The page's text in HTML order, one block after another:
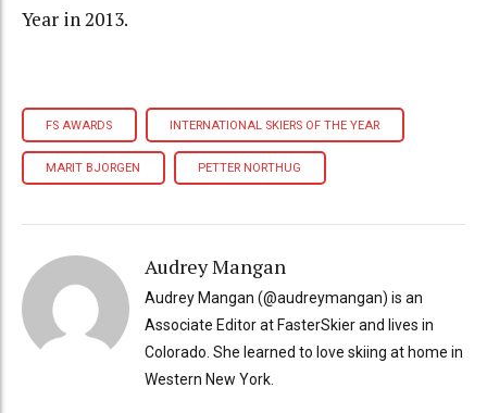
Year in 2013.
FS AWARDS INTERNATIONAL SKIERS OF THE YEAR
MARIT BJORGEN PETTER NORTHUG
Audrey Mangan
Audrey Mangan (@audreymangan) is an
Associate Editor at FasterSkier and lives in
Colorado. She learned to love skiing at home in
Western New York.